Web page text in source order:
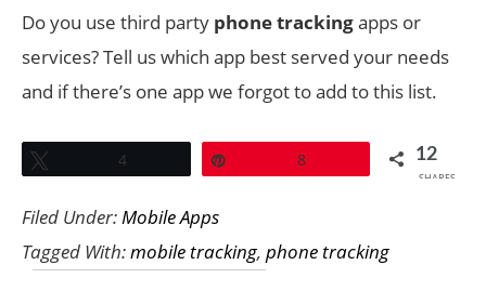
Do you use third party phone trackingapps or
services? Tell us which app best served your needs
and if there’s one app we forgot to add to this list.
4 8 12
SHARES
Filed Under: Mobile Apps
Tagged With:mobile tracking, phone tracking